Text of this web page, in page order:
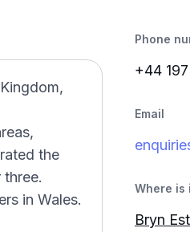
the
in Wales.
Phone
+44 197
Email
Where is
Bryn